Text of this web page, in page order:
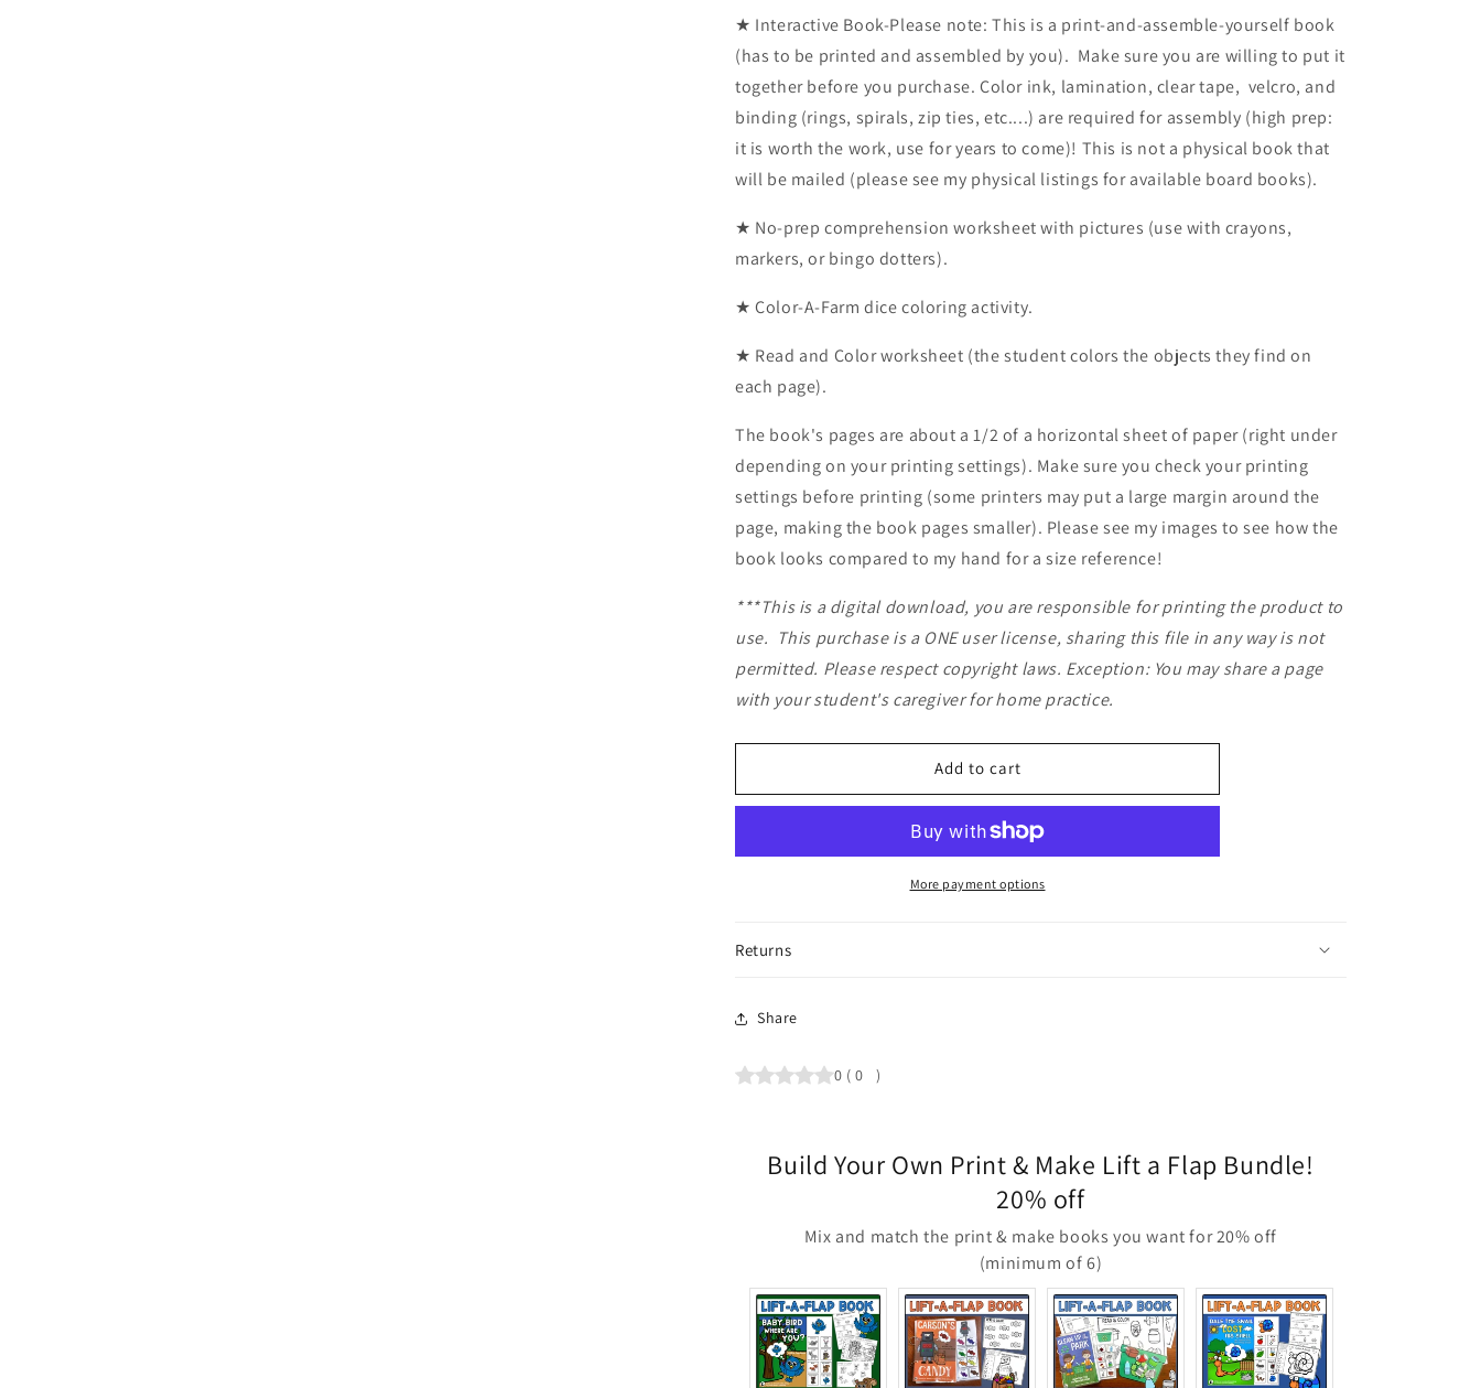
★ Interactive Book-Please note: This is a print-and-assemble-yourself book
(has to be printed and assembled by you). Makesure you are willing to put it
together before you purchase. Color ink, lamination, clear tape, velcro, and
binding (rings, spirals, zip ties, etc....) are required for assembly (high prep:
it is worth the work, use for years to come)! This is not a physical book that
will be mailed (please see my physical listings for available board books).
★ No-prep comprehension worksheet with pictures (use with crayons,
markers, or bingo dotters).
★ Color-A-Farm dice coloring activity.
★ Read and Color worksheet (the student colors the objects they find on
each page).
The book's pages are about a 1/2 of a horizontal sheet of paper (right under
depending on your printing settings). Make sure you check your printing
settings before printing (some printers may put a large margin around the
page, making the book pages smaller). Please see my images to see how the
book looks compared to my hand for a size reference!
***This is a digital download, you are responsible for printing the product to
use. This purchase is a ONE user license, sharing this file in any way is not
permitted. Please respect copyright laws. Exception: You may share a page
with your student's caregiver for home practice.
Add to cart
More payment options
Returns
Share
0 ( 0 )
Build Your Own Print & Make Lift a Flap Bundle!
20% off
Mix and match the print & make books you want for 20% off
(minimum of 6)